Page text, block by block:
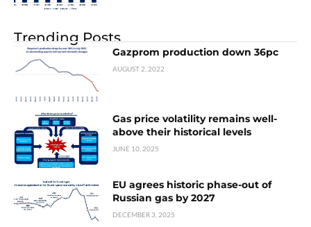
Trending Posts
Gazprom production down 36pc
AUGUST 2, 2022
Gas price volatility remains well-
above their historical levels
JUNE 10, 2025
EU agrees historic phase-out of
Russian gas by 2027
DECEMBER 3, 2025